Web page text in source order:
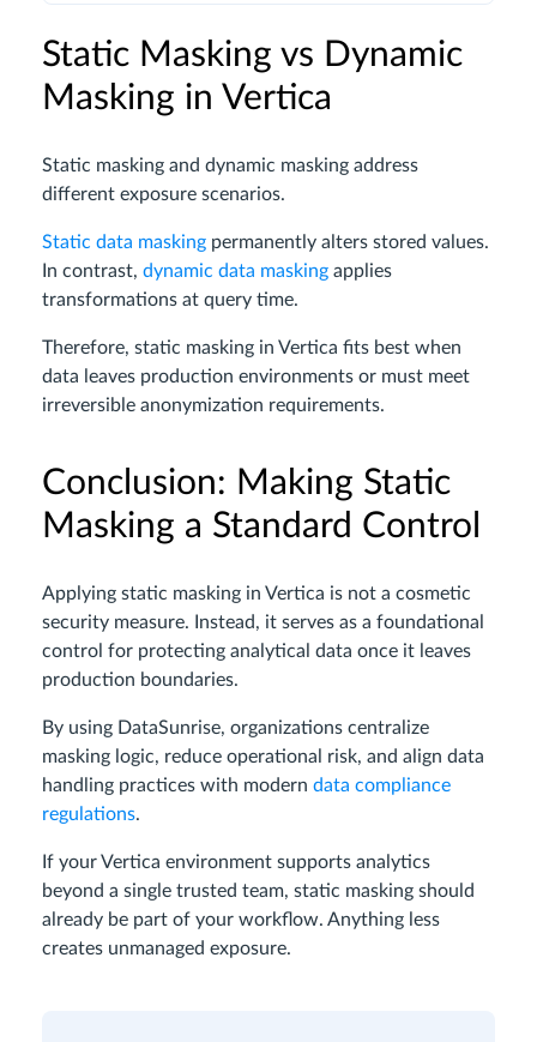
Static Masking vs Dynamic
Masking in Vertica
Static masking and dynamic masking address
different exposure scenarios.
Static data masking permanently alters stored values.
In contrast, dynamic data masking applies
transformations at query time.
Therefore, static masking in Vertica fits best when
data leaves production environments or must meet
irreversible anonymization requirements.
Conclusion: Making Static
Masking a Standard Control
Applying static masking in Vertica is not a cosmetic
security measure. Instead, it serves as a foundational
control for protecting analytical data once it leaves
production boundaries.
By using DataSunrise, organizations centralize
masking logic, reduce operational risk, and align data
handling practices with modern data compliance
regulations.
If your Vertica environment supports analytics
beyond a single trusted team, static masking should
already be part of your workflow. Anything less
creates unmanaged exposure.